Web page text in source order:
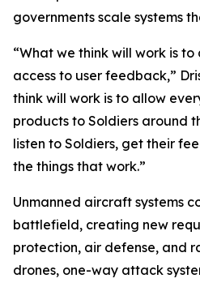
governments scale systems
“What we think will work is
access to user feedback,”
think will work is to allow
products to Soldiers around
listen to Soldiers, get their
the things that work.”
Unmanned aircraft systems
battlefield, creating new
protection, air defense, and
drones, one-way attack